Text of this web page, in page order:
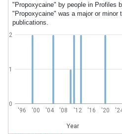
"Propoxycaine" by people in Profiles
"Propoxycaine" was a major or minor
publications.
'96 '00 '04 '08 '12 '16 '20
Year
0
1
2